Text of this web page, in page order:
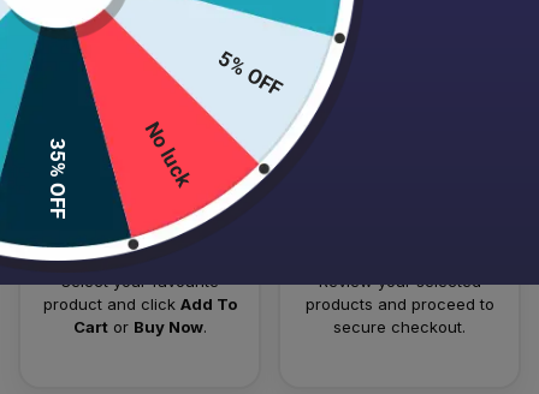
Follow these simple steps to order your authentic Japanese
skincare products.
01
Add To Cart
Select your favourite
product and click Add To
Cartor Buy Now.
Review your selected
products and proceed to
secure checkout.
5% OFF
No luck
35% OFF